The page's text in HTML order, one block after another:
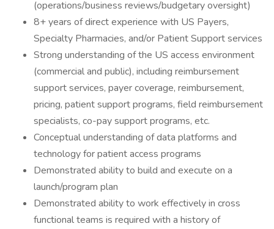
(operations/business reviews/budgetary oversight)
8+ years of direct experience with US Payers,
Specialty Pharmacies, and/or Patient Support services
Strong understanding of the US access environment
(commercial and public), including reimbursement
support services, payer coverage, reimbursement,
pricing, patient support programs, field reimbursement
specialists, co-pay support programs, etc.
Conceptual understanding of data platforms and
technology for patient access programs
Demonstrated ability to build and execute on a
launch/program plan
Demonstrated ability to work effectively in cross
functional teams is required with a history of